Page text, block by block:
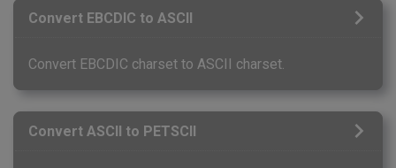
Convert EBCDIC to ASCII
Convert EBCDIC charset to ASCII charset.
Convert ASCII to PETSCII